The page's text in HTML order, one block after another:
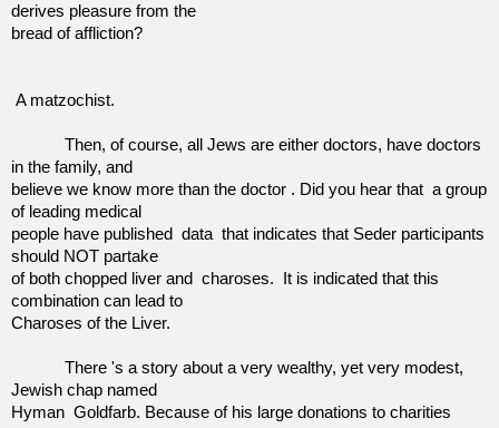
derives pleasure from the
bread of affliction?
A matzochist.
Then, of course, all Jews are either doctors, have doctors
in the family, and
believe we know more than the doctor . Did you hear that a group
of leading medical
people have published
data that indicates that Seder participants
should NOT partake
of both chopped liver and
charoses. It is indicated that this
combination can lead to
Charoses of the Liver.
There 's a story about a very wealthy, yet very modest,
Jewish chap named
Hyman Goldfarb. Because of his large donations to charities